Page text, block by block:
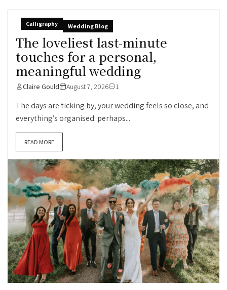
Calligraphy Wedding Blog
The loveliest last-minute
touches for a personal,
meaningful wedding
Claire Gould August 7, 2026 1
The days are ticking by, your wedding feels so close, and
everything’s organised: perhaps...
READ MORE